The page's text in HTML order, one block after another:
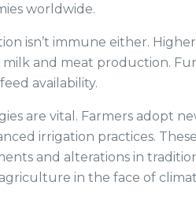
worldwide.
isn’t immune either.
milk and meat production.
availability.
are vital. Farmers adopt
irrigation practices.
and alterations in
in the face of